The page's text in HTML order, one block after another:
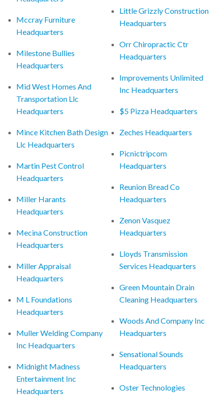
Mccray Furniture
Headquarters
Milestone Bullies
Headquarters
Mid West Homes And
Transportation Llc
Headquarters
Mince Kitchen Bath Design
Llc Headquarters
Martin Pest Control
Headquarters
Miller Harants
Headquarters
Mecina Construction
Headquarters
Miller Appraisal
Headquarters
M L Foundations
Headquarters
Muller Welding Company
Inc Headquarters
Midnight Madness
Entertainment Inc
Headquarters
Little Grizzly Construction
Headquarters
Orr Chiropractic Ctr
Headquarters
Improvements Unlimited
Inc Headquarters
$5 Pizza Headquarters
Zeches Headquarters
Picnictripcom
Headquarters
Reunion Bread Co
Headquarters
Zenon Vasquez
Headquarters
Lloyds Transmission
Services Headquarters
Green Mountain Drain
Cleaning Headquarters
Woods And Company Inc
Headquarters
Sensational Sounds
Headquarters
Oster Technologies